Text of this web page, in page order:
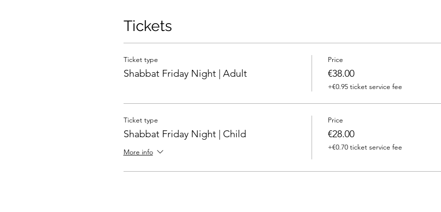
Tickets
Ticket type
Shabbat Friday Night | Adult
Price
€38.00
+€0.95 ticket service fee
Ticket type
Shabbat Friday Night | Child
More info
Price
€28.00
+€0.70 ticket service fee